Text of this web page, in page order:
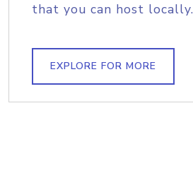
that you can host locally.
EXPLORE FOR MORE